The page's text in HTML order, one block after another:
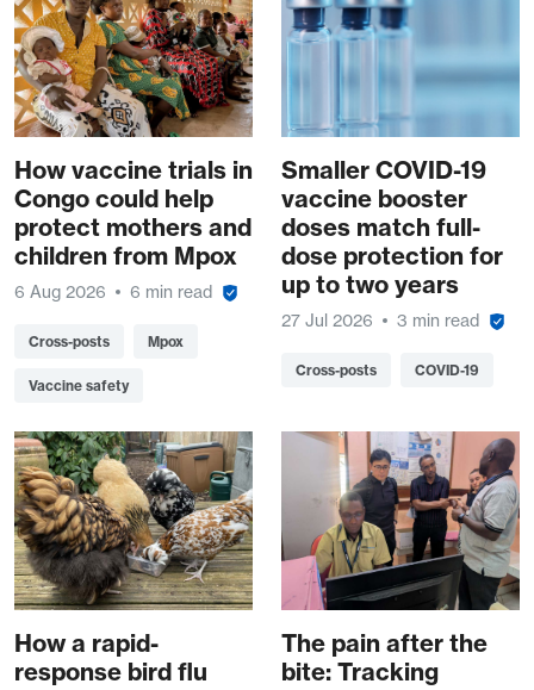
How vaccine trials in
Congo could help
protect mothers and
children from Mpox
6 Aug 2026 6 min read
Cross-posts Mpox
Vaccine safety
Smaller COVID-19
vaccine booster
doses match full-
dose protection for
up to two years
27 Jul 2026 3 min read
Cross-posts COVID-19
How a rapid-
response bird flu
The pain after the
bite: Tracking